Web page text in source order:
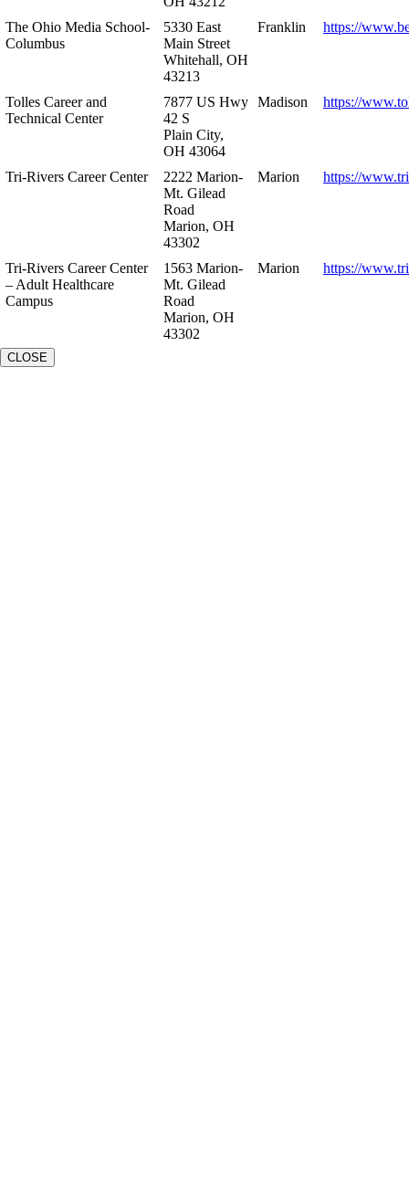
The Ohio Media School-
Columbus
5330 East
Main Street
Whitehall, OH
43213
Franklin https://
Tolles Career and
Technical Center
7877 US Hwy
42 S
Plain City,
OH 43064
Madison https://
Tri-Rivers Career Center
2222 Marion-
Mt. Gilead
Road
Marion, OH
43302
Marion https://
Tri-Rivers Career Center
– Adult Healthcare
Campus
1563 Marion-
Mt. Gilead
Road
Marion, OH
43302
Marion https://
CLOSE